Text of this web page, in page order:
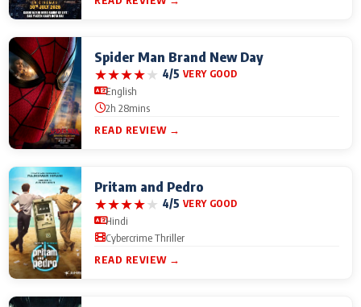
Spider Man Brand New Day
★★★★★ 4/5 VERY GOOD
English
2h 28mins
READ REVIEW →
Pritam and Pedro
★★★★★ 4/5 VERY GOOD
Hindi
Cybercrime Thriller
READ REVIEW →